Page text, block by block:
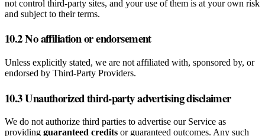
not control third‑party sites, and your use of them is at your own risk
and subject to their terms.
10.2 No affiliation or endorsement
Unless explicitly stated, we are not affiliated with, sponsored by, or
endorsed by Third‑Party Providers.
10.3 Unauthorized third‑party advertising disclaimer
We do not authorize third parties to advertise our Service as
providing guaranteed credits or guaranteed outcomes. Any such